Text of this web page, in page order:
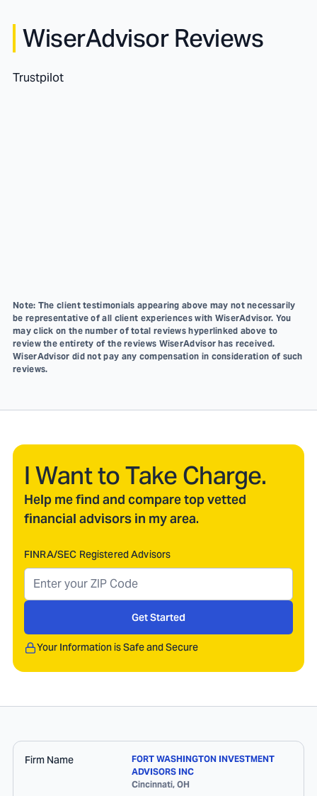
WiserAdvisor Reviews
Trustpilot
Note: The client testimonials appearing above may not necessarily
be representative of all client experiences with WiserAdvisor. You
may click on the number of total reviews hyperlinked above to
review the entirety of the reviews WiserAdvisor has received.
WiserAdvisor did not pay any compensation in consideration of such
reviews.
I Want to Take Charge.
Help me find and compare top vetted
financial advisors in my area.
FINRA/SEC Registered Advisors
Get Started
Your Information is Safe and Secure
Firm Name
FORT WASHINGTON INVESTMENT
ADVISORS INC
Cincinnati, OH